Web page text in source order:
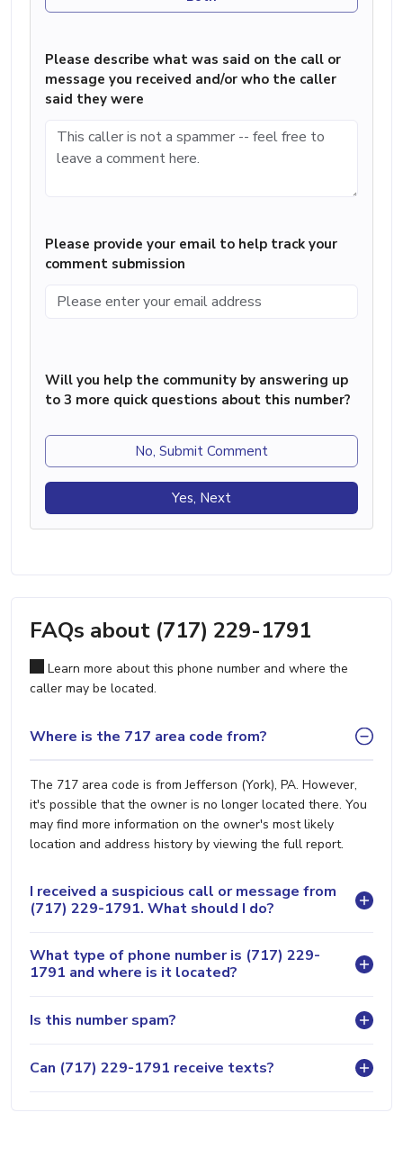
Please describe what was said on the call or
message you received and/or who the caller
said they were
Please provide your email to help track your
comment submission
Will you help the community by answering up
to 3 more quick questions about this number?
No, Submit Comment
Yes, Next
FAQs about (717) 229-1791
Learn more about this phone number and where the
caller may be located.
Where is the 717 area code from?
The 717 area code is from Jefferson (York), PA. However,
it's possible that the owner is no longer located there. You
may find more information on the owner's most likely
location and address history by viewing the full report.
I received a suspicious call or message from
(717) 229-1791. What should I do?
What type of phone number is (717) 229-
1791 and where is it located?
Is this number spam?
Can (717) 229-1791 receive texts?